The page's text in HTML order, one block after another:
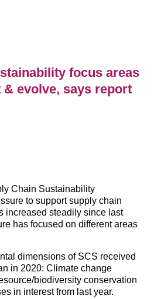
focus areas
evolve, says report
Chain Sustainability
to support supply chain
increased steadily since last
has focused on different areas
dimensions of SCS received
in 2020: Climate change
biodiversity conservation
in interest from last year.